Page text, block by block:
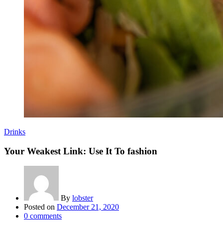
Drinks
Your Weakest Link: Use It To fashion
By lobster
Posted on December 21, 2020
0 comments